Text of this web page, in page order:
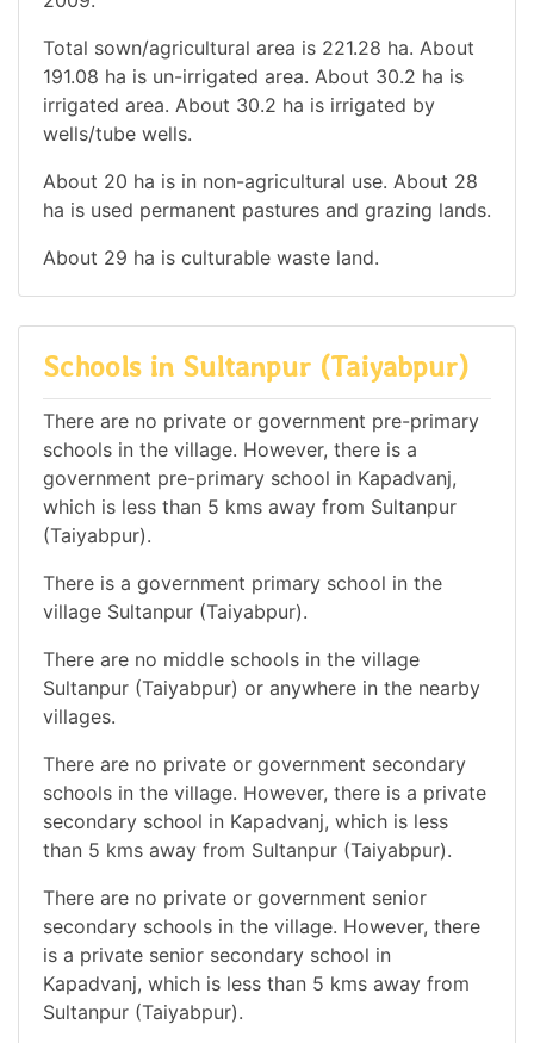
Total sown/agricultural area is 221.28 ha. About
191.08 ha is un-irrigated area. About 30.2 ha is
irrigated area. About 30.2 ha is irrigated by
wells/tube wells.
About 20 ha is in non-agricultural use. About 28
ha is used permanent pastures and grazing lands.
About 29 ha is culturable waste land.
Schools in Sultanpur (Taiyabpur)
There are no private or government pre-primary
schools in the village. However, there is a
government pre-primary school in Kapadvanj,
which is less than 5 kms away from Sultanpur
(Taiyabpur).
There is a government primary school in the
village Sultanpur (Taiyabpur).
There are no middle schools in the village
Sultanpur (Taiyabpur) or anywhere in the nearby
villages.
There are no private or government secondary
schools in the village. However, there is a private
secondary school in Kapadvanj, which is less
than 5 kms away from Sultanpur (Taiyabpur).
There are no private or government senior
secondary schools in the village. However, there
is a private senior secondary school in
Kapadvanj, which is less than 5 kms away from
Sultanpur (Taiyabpur).